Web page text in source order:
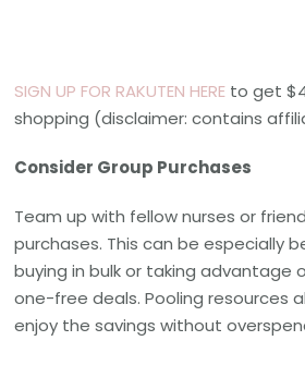
SIGN UP FOR RAKUTEN HERE to get
shopping (disclaimer: contains
Consider Group Purchases
Team up with fellow nurses or
purchases. This can be especially
buying in bulk or taking
one-free deals. Pooling resources
enjoy the savings without